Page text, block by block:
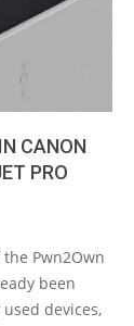
CANON
PRO
Pwn2Own
been
devices,